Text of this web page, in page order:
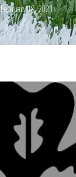
February 18, 2021